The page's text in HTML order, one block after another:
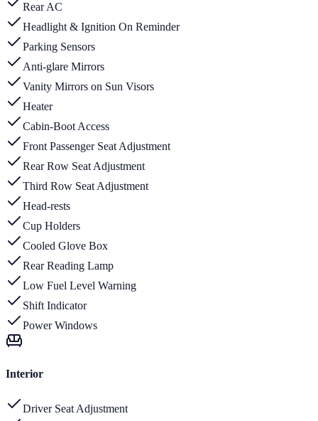
Rear AC
Headlight & Ignition On Reminder
Parking Sensors
Anti-glare Mirrors
Vanity Mirrors on Sun Visors
Heater
Cabin-Boot Access
Front Passenger Seat Adjustment
Rear Row Seat Adjustment
Third Row Seat Adjustment
Head-rests
Cup Holders
Cooled Glove Box
Rear Reading Lamp
Low Fuel Level Warning
Shift Indicator
Power Windows
Interior
Driver Seat Adjustment